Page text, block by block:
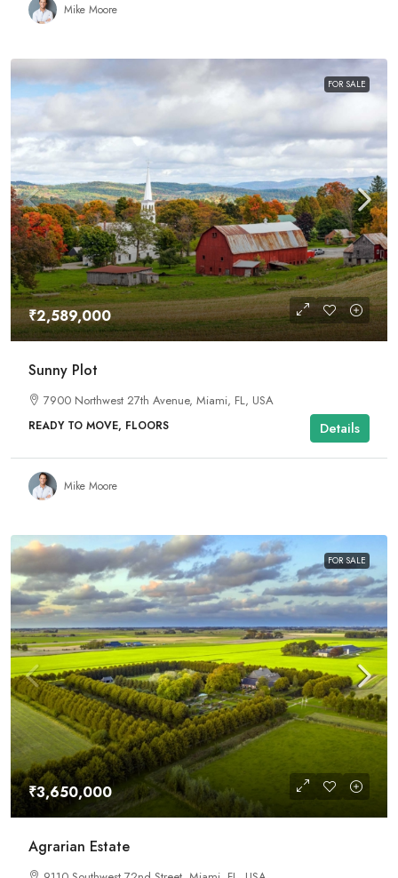
Mike Moore
FOR SALE
₹2,589,000
Sunny Plot
7900 Northwest 27th Avenue, Miami, FL, USA
READY TO MOVE, FLOORS Details
Mike Moore
FOR SALE
₹3,650,000
Agrarian Estate